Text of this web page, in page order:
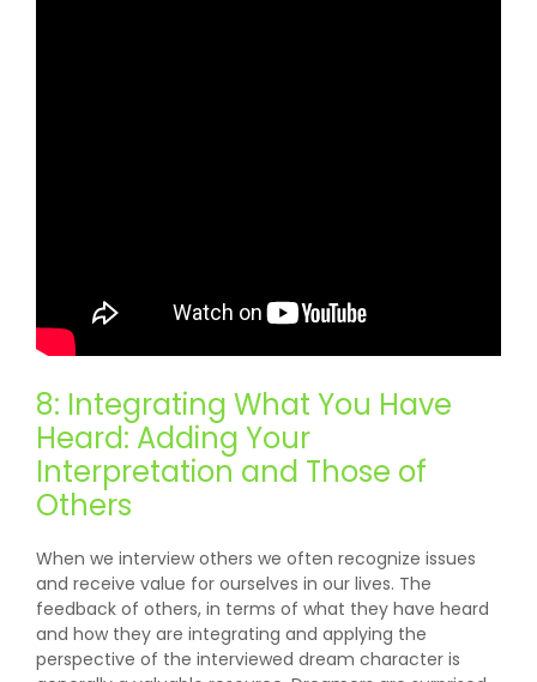
8: Integrating What You Have
Heard: Adding Your
Interpretation and Those of
Others
When we interview others we often recognize issues
and receive value for ourselves in our lives. The
feedback of others, in terms of what they have heard
and how they are integrating and applying the
perspective of the interviewed dream character is